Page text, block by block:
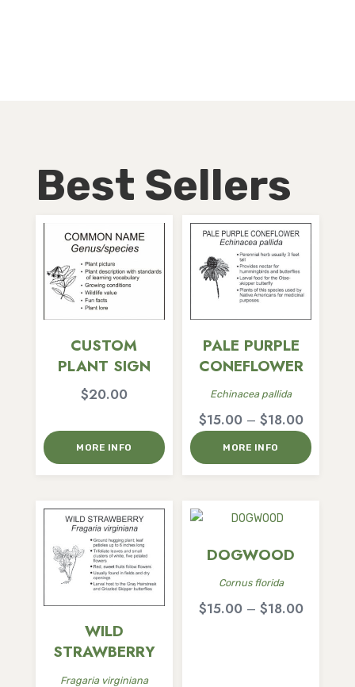
Best Sellers
CUSTOM
PLANT SIGN
$20.00
MORE INFO
PALE PURPLE
CONEFLOWER
Echinacea pallida
$15.00 – $18.00Price
range:
$15.00
MORE INFO
WILD
STRAWBERRY
Fragaria virginiana
DOGWOOD
Cornus florida
$15.00 – $18.00Price